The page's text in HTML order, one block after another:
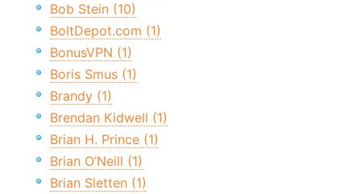
Bob Stein (10)
BoltDepot.com (1)
BonusVPN (1)
Boris Smus (1)
Brandy (1)
Brendan Kidwell (1)
Brian H. Prince (1)
Brian O’Neill (1)
Brian Sletten (1)